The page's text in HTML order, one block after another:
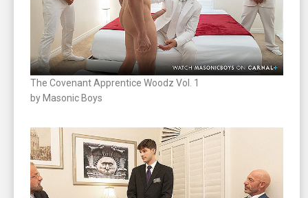
The Covenant Apprentice Woodz Vol. 1
by Masonic Boys